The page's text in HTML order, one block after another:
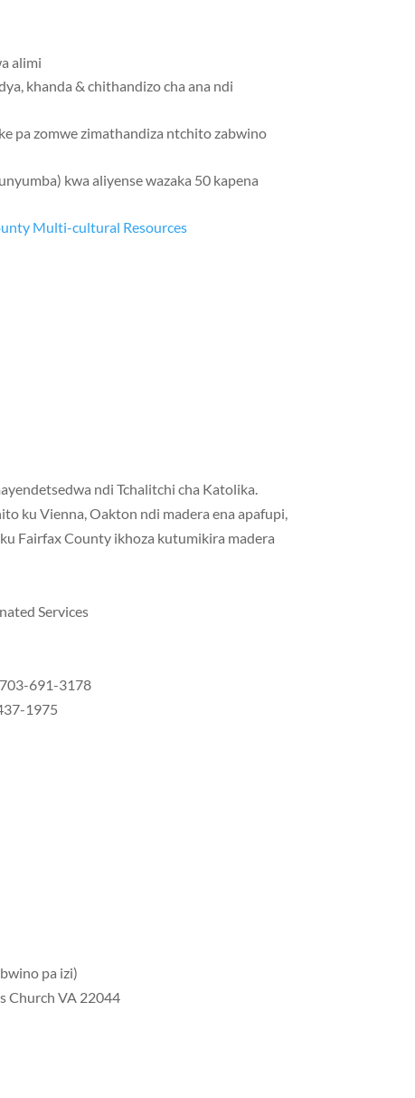
alimi
khanda & chithandizo cha ana ndi
pa zomwe zimathandiza ntchito zabwino
kwa aliyense wazaka 50 kapena
Multi-cultural Resources
ndi Tchalitchi cha Katolika.
ku Vienna, Oakton ndi madera ena apafupi,
Fairfax County ikhoza kutumikira madera
Services
703-691-3178
1975
pa izi)
Church VA 22044